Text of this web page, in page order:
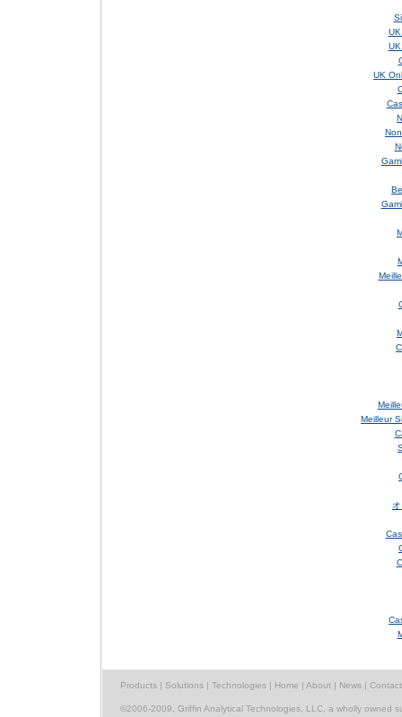
UK
Meilleur
Products| Solutions | Technologies | Home | About | News | Contact
©2006-2009, Griffin Analytical Technologies, LLC, a wholly owned